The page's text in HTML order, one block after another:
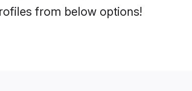
from below options!